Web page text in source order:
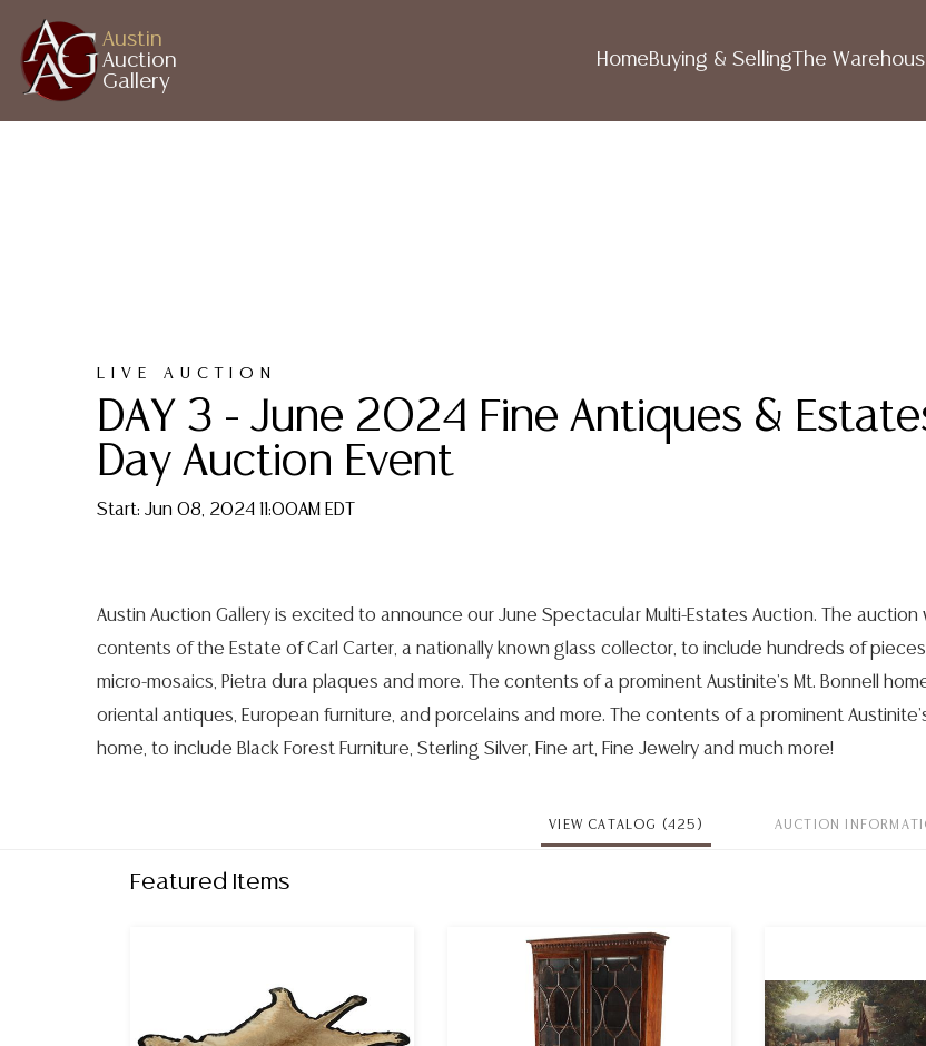
Austin
Auction
Gallery
HomeBuying & Selling The
LIVE AUCTION
DAY 3 - June 2024 Fine Antiques &
Day Auction Event
Start: Jun 08, 2024 11:00AM EDT
Austin Auction Gallery is excited to announce our June Spectacular Multi-Estates Auction. The auction
contents of the Estate of Carl Carter, a nationally known glass collector, to include hundreds of
micro-mosaics, Pietra dura plaques and more. The contents of a prominent Austinite's Mt. Bonnell
oriental antiques, European furniture, and porcelains and more. The contents of a prominent
home, to include Black Forest Furniture, Sterling Silver, Fine art, Fine Jewelry and much more!
VIEW CATALOG (425) AUCTION
Featured Items